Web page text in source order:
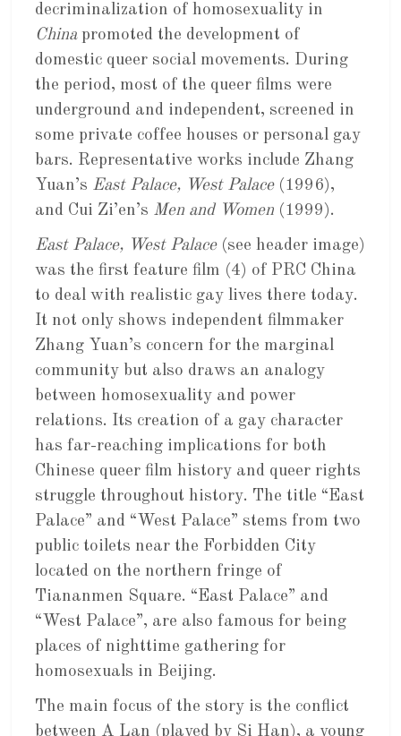
decriminalization of homosexuality in
Chinapromoted the development of
domestic queer social movements. During
the period, most of the queer films were
underground and independent, screened in
some private coffee houses or personal gay
bars. Representative works include Zhang
Yuan’s East Palace, West Palace(1996),
and Cui Zi’en’s Men and Women(1999).
East Palace, West Palace(see header image)
was the first feature film (4) of PRC China
to deal with realistic gay lives there today.
It not only shows independent filmmaker
Zhang Yuan’s concern for the marginal
community but also draws an analogy
between homosexuality and power
relations. Its creation of a gay character
has far-reaching implications for both
Chinese queer film history and queer rights
struggle throughout history. The title “East
Palace” and “West Palace” stems from two
public toilets near the Forbidden City
located on the northern fringe of
Tiananmen Square. “East Palace” and
“West Palace”, are also famous for being
places of nighttime gathering for
homosexuals in Beijing.
The main focus of the story is the conflict
between A Lan (played by Si Han), a young